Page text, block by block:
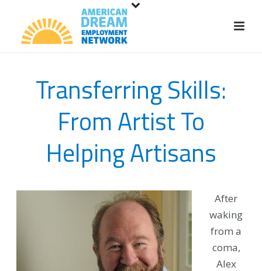
Transferring Skills:
From Artist To
Helping Artisans
After
waking
from a
coma,
Alex